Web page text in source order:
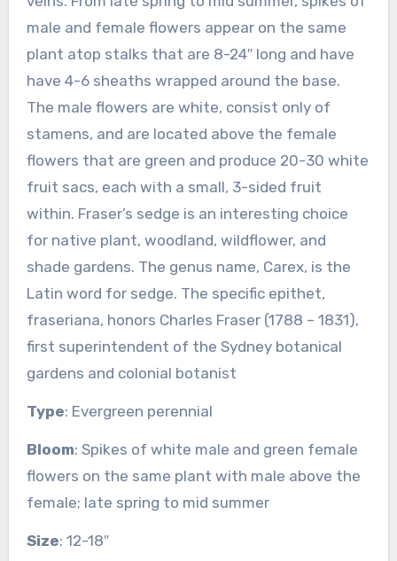
male and female flowers appear on the same
plant atop stalks that are 8-24″ long and have
have 4-6 sheaths wrapped around the base.
The male flowers are white, consist only of
stamens, and are located above the female
flowers that are green and produce 20-30 white
fruit sacs, each with a small, 3-sided fruit
within. Fraser’s sedge is an interesting choice
for native plant, woodland, wildflower, and
shade gardens. The genus name, Carex, is the
Latin word for sedge. The specific epithet,
fraseriana, honors Charles Fraser (1788 – 1831),
first superintendent of the Sydney botanical
gardens and colonial botanist
Type: Evergreen perennial
Bloom: Spikes of white male and green female
flowers on the same plant with male above the
female; late spring to mid summer
Size: 12-18″